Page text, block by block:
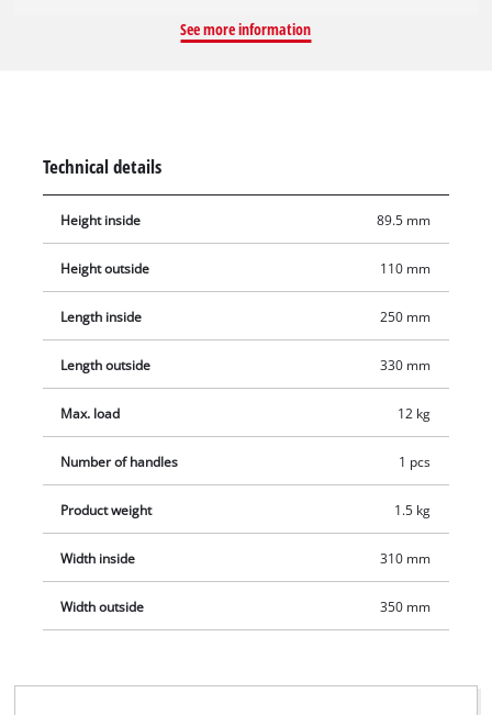
their accessories a thing of the past. Everything is stowed
proof design, the contents are always safely protected
or on site. Also, the soft foam inner lining guarantees no
scratches during transportation. This also ensures that Einhell
tools are protected - for a long service life for the tools.
See more information
Technical details
Height inside 89.5 mm
Height outside 110 mm
Length inside 250 mm
Length outside 330 mm
Max. load 12 kg
Number of handles 1 pcs
Product weight 1.5 kg
Width inside 310 mm
Width outside 350 mm